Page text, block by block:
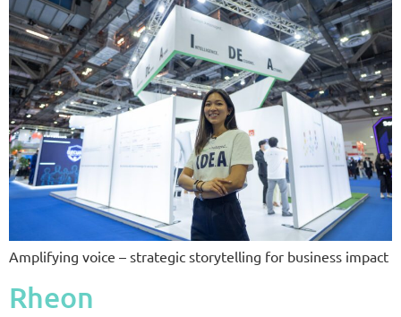
Amplifying voice – strategic storytelling for business impact
Rheon